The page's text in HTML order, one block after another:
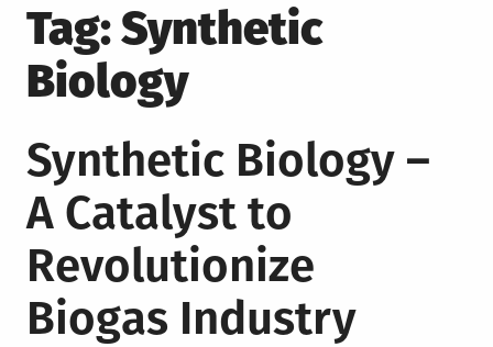
Tag:Synthetic
Biology
Synthetic Biology –
A Catalyst to
Revolutionize
Biogas Industry